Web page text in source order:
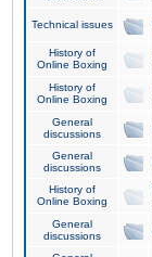
Technical issues
History of
Online Boxing
History of
Online Boxing
General
discussions
General
discussions
History of
Online Boxing
General
discussions